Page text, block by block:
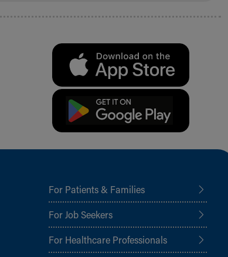
For Patients & Families
For Job Seekers
For Healthcare Professionals